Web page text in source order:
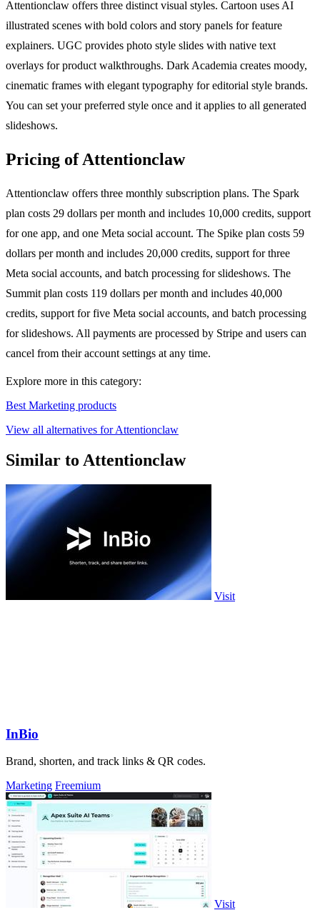
Attentionclaw offers three distinct visual styles. Cartoon uses AI
illustrated scenes with bold colors and story panels for feature
explainers. UGC provides photo style slides with native text
overlays for product walkthroughs. Dark Academia creates moody,
cinematic frames with elegant typography for editorial style brands.
You can set your preferred style once and it applies to all generated
slideshows.
Pricing of Attentionclaw
Attentionclaw offers three monthly subscription plans. The Spark
plan costs 29 dollars per month and includes 10,000 credits, support
for one app, and one Meta social account. The Spike plan costs 59
dollars per month and includes 20,000 credits, support for three
Meta social accounts, and batch processing for slideshows. The
Summit plan costs 119 dollars per month and includes 40,000
credits, support for five Meta social accounts, and batch processing
for slideshows. All payments are processed by Stripe and users can
cancel from their account settings at any time.
Explore more in this category:
Best Marketing products
View all alternatives for Attentionclaw
Similar to Attentionclaw
Visit
InBio
Brand, shorten, and track links & QR codes.
Marketing Freemium
Visit